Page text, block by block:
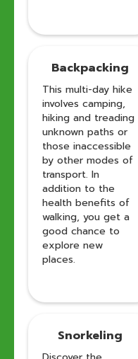
Backpacking
This multi-day hike
involves camping,
hiking and treading
unknown paths or
those inaccessible
by other modes of
transport. In
addition to the
health benefits of
walking, you get a
good chance to
explore new
places.
Snorkeling